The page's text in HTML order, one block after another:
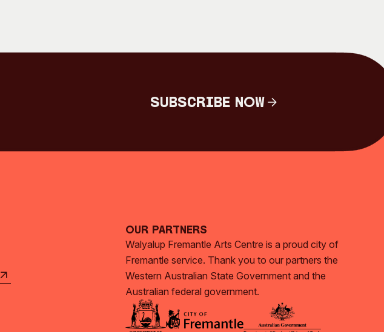
Subscribe Now
Our Partners
Walyalup Fremantle Arts Centre is a proud city of
Fremantle service. Thank you to our partners the
Western Australian State Government and the
Australian federal government.